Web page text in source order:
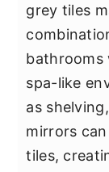
grey tiles
bathrooms
spa-like
as
mirrors
tiles,